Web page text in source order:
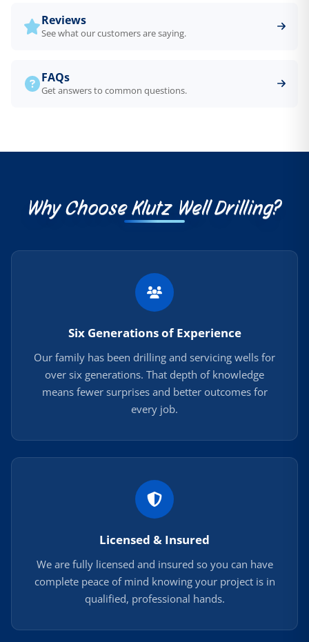
Reviews
See what our customers are saying.
FAQs
Get answers to common questions.
Why Choose Klutz Well Drilling?
Six Generations of Experience
Our family has been drilling and servicing wells for
over six generations. That depth of knowledge
means fewer surprises and better outcomes for
every job.
Licensed & Insured
We are fully licensed and insured so you can have
complete peace of mind knowing your project is in
qualified, professional hands.